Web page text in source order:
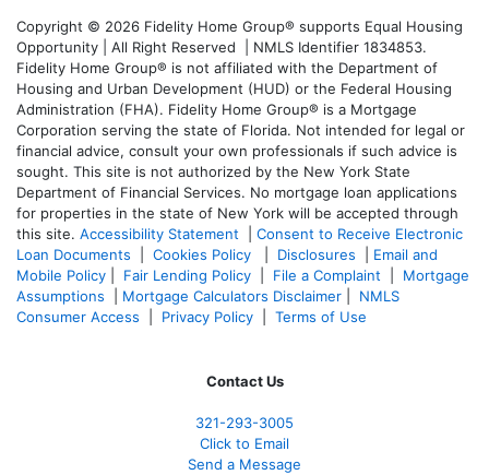
Copyright © 2026 Fidelity Home Group® supports Equal Housing
Opportunity | All Right Reserved | NMLS Identifier 1834853.
Fidelity Home Group® is not affiliated with the Department of
Housing and Urban Development (HUD) or the Federal Housing
Administration (FHA). Fidelity Home Group® is a Mortgage
Corporation serving the state of Florida. Not intended for legal or
financial advice, consult your own professionals if such advice is
sought. This site is not authorized by the New York State
Department of Financial Services. No mortgage loan applications
for properties in the state of New York will be accepted through
this site. Accessibility Statement
Consent to Receive Electronic
Loan Documents
Cookies Policy Disclosures
Email and
Mobile Policy
Fair Lending Policy File a Complaint
Mortgage
Assumptions
Mortgage Calculators Disclaimer
NMLS
Consumer Access
Privacy Policy Terms of Use
Contact Us
321-293-3005
Click to Email
Send a Message